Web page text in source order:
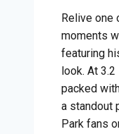
Relive one
moments
featuring
look. At
packed
a standout
Park fans